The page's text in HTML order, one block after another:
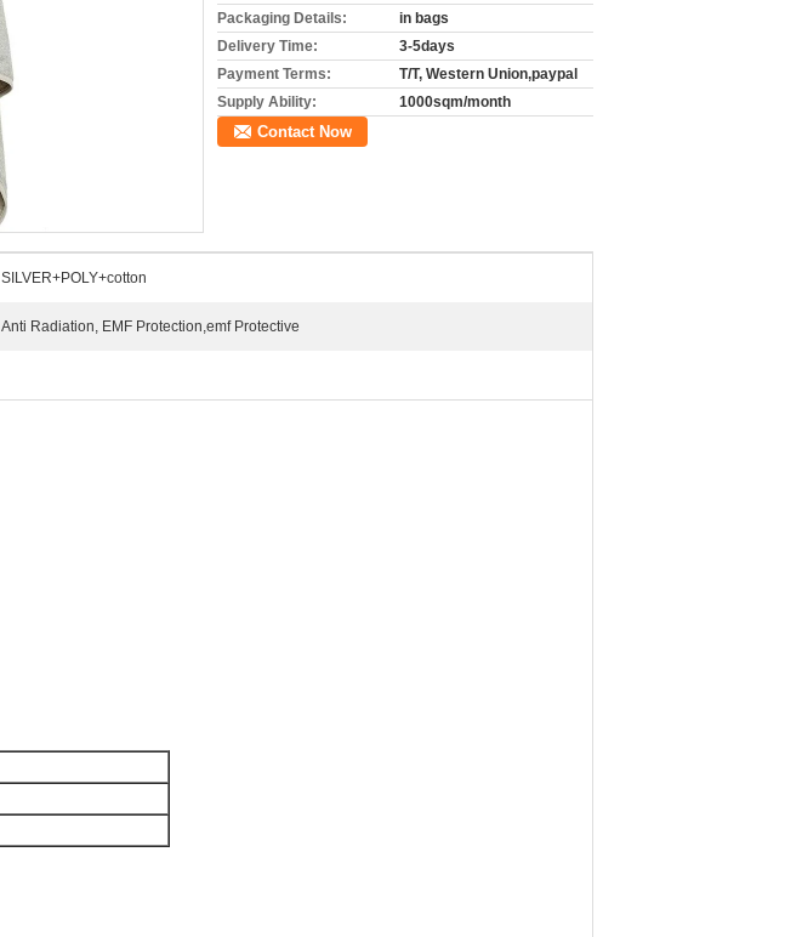
Packaging Details:
in bags
Delivery Time:
3-5days
Payment Terms:
T/T, Western Union,paypal
Supply Ability:
1000sqm/month
Contact Now
SILVER+POLY+cotton
Anti Radiation, EMF Protection,emf Protective